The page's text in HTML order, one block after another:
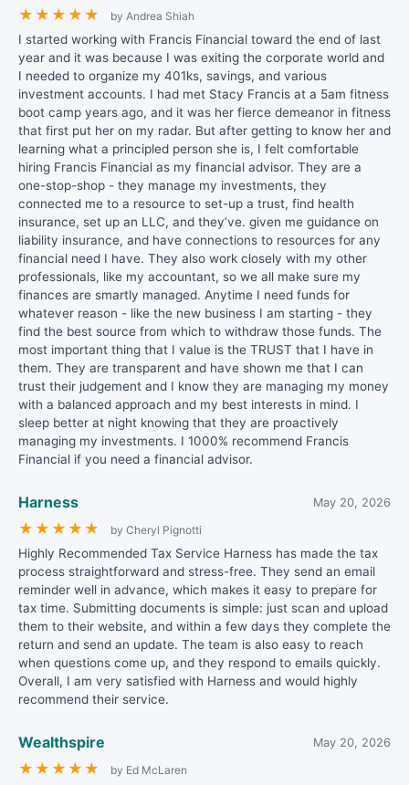
★ ★ ★ ★ ★ by Andrea Shiah
I started working with Francis Financial toward the end of last
year and it was because I was exiting the corporate world and
I needed to organize my 401ks, savings, and various
investment accounts. I had met Stacy Francis at a 5am fitness
boot camp years ago, and it was her fierce demeanor in fitness
that first put her on my radar. But after getting to know her and
learning what a principled person she is, I felt comfortable
hiring Francis Financial as my financial advisor. They are a
one-stop-shop - they manage my investments, they
connected me to a resource to set-up a trust, find health
insurance, set up an LLC, and they’ve. given me guidance on
liability insurance, and have connections to resources for any
financial need I have. They also work closely with my other
professionals, like my accountant, so we all make sure my
finances are smartly managed. Anytime I need funds for
whatever reason - like the new business I am starting - they
find the best source from which to withdraw those funds. The
most important thing that I value is the TRUST that I have in
them. They are transparent and have shown me that I can
trust their judgement and I know they are managing my money
with a balanced approach and my best interests in mind. I
sleep better at night knowing that they are proactively
managing my investments. I 1000% recommend Francis
Financial if you need a financial advisor.
Harness May 20, 2026
★ ★ ★ ★ ★ by Cheryl Pignotti
Highly Recommended Tax Service Harness has made the tax
process straightforward and stress-free. They send an email
reminder well in advance, which makes it easy to prepare for
tax time. Submitting documents is simple: just scan and upload
them to their website, and within a few days they complete the
return and send an update. The team is also easy to reach
when questions come up, and they respond to emails quickly.
Overall, I am very satisfied with Harness and would highly
recommend their service.
Wealthspire May 20, 2026
★ ★ ★ ★ ★ by Ed McLaren